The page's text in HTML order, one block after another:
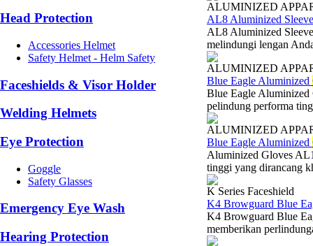
Head Protection
Accessories Helmet
Safety Helmet - Helm Safety
Faceshields & Visor Holder
Welding Helmets
Eye Protection
Goggle
Safety Glasses
Emergency Eye Wash
Hearing Protection
ALUMINIZED
AL8 Aluminized
AL8 Aluminized
melindungi lengan
ALUMINIZED
Blue Eagle Aluminized
Blue Eagle Aluminized
pelindung performa
ALUMINIZED
Blue Eagle Aluminized
Aluminized Gloves
tinggi yang dirancang
K Series Faceshield
K4 Browguard Blue
K4 Browguard Blue
memberikan